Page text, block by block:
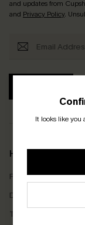
It looks like you
and updates from
and Privacy Policy.
Help & Support
Frequently Asked
Delivery Information
Track Your Order